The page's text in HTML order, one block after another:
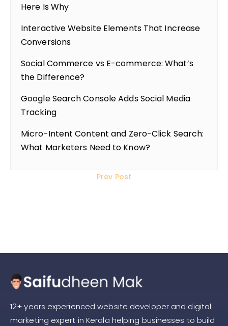
Here Is Why
Interactive Website Elements That Increase
Conversions
Social Commerce vs E-commerce: What’s
the Difference?
Google Search Console Adds Social Media
Tracking
Micro-Intent Content and Zero-Click Search:
What Marketers Need to Know?
Prev Post
12+ years experienced website developer and digital
marketing expert in Kerala helping businesses to build